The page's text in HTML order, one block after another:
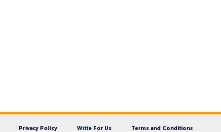
Privacy Policy Write For Us
Terms and Conditions